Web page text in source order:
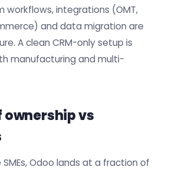
workflows, integrations (OMT,
and data migration are
A clean CRM-only setup is
manufacturing and multi-
vs
Odoo lands at a fraction of